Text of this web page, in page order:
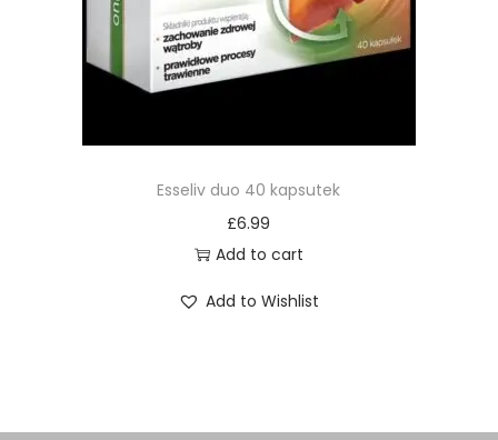
Esseliv duo 40 kapsutek
£6.99
Add to cart
Add to Wishlist